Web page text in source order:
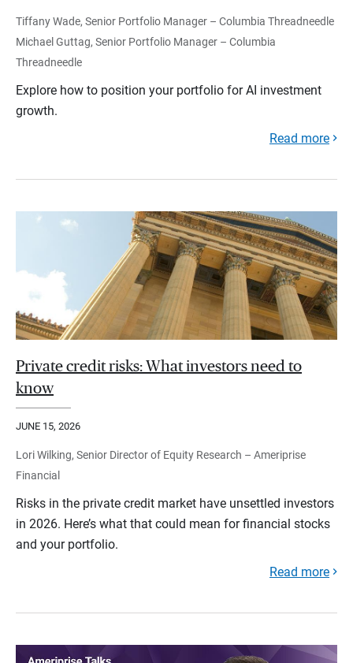
Tiffany Wade, Senior Portfolio Manager – Columbia Threadneedle
Michael Guttag, Senior Portfolio Manager – Columbia
Threadneedle
Explore how to position your portfolio for AI investment
growth.
Read more
Private credit risks: What investors need to
know
JUNE 15, 2026
Lori Wilking, Senior Director of Equity Research – Ameriprise
Financial
Risks in the private credit market have unsettled investors
in 2026. Here’s what that could mean for financial stocks
and your portfolio.
Read more